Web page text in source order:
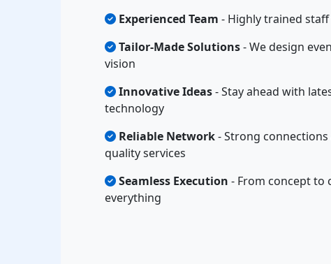
Experienced Team - Highly trained
Tailor-Made Solutions- We design
vision
Innovative Ideas- Stay ahead with
technology
Reliable Network- Strong
quality services
Seamless Execution - From concept to
everything